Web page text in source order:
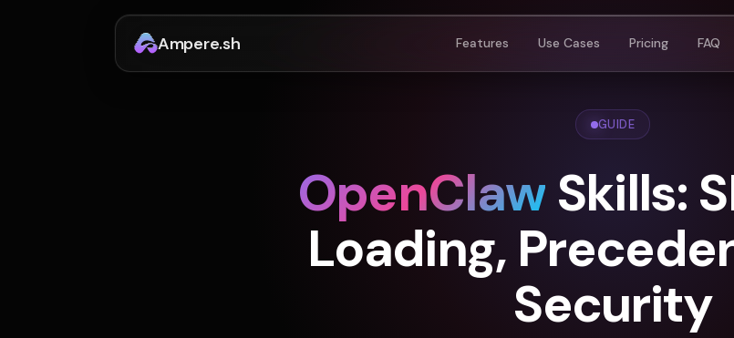
Ampere.sh Features Use Cases Pricing FAQ
GUIDE
OpenClaw Skills:
Loading,
Security